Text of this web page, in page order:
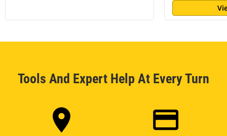
Tools And Expert Help At Every Turn